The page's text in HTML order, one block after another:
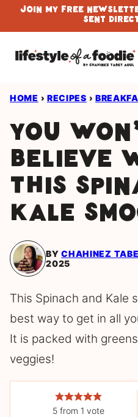
Skip
to
content
Join My Free
Sent
HOME › RECIPES ›
You
believe
this
Kale
BYCHAHINEZ
2025
This Spinach and Kale
best way to get in all
It is packed with
veggies!
5from 1 vote